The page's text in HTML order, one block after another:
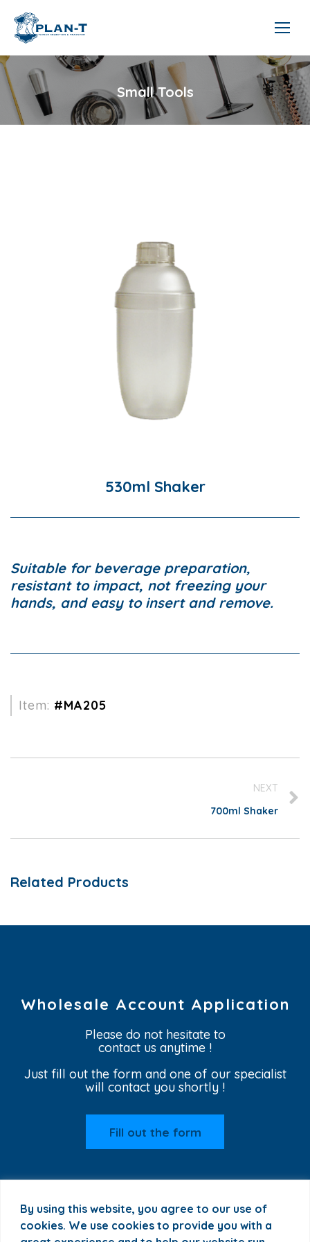
By using this website, you agree to our use of
cookies. We use cookies to provide you with a
Small Tools
530ml Shaker
Suitable for beverage preparation,
resistant to impact, not freezing your
hands, and easy to insert and remove.
Item: #MA205
NEXT
700ml Shaker
Related Products
Wholesale Account Application
Please do not hesitate to
contact us anytime !
Just fill out the form and one of our specialist
will contact you shortly !
Fill out the form